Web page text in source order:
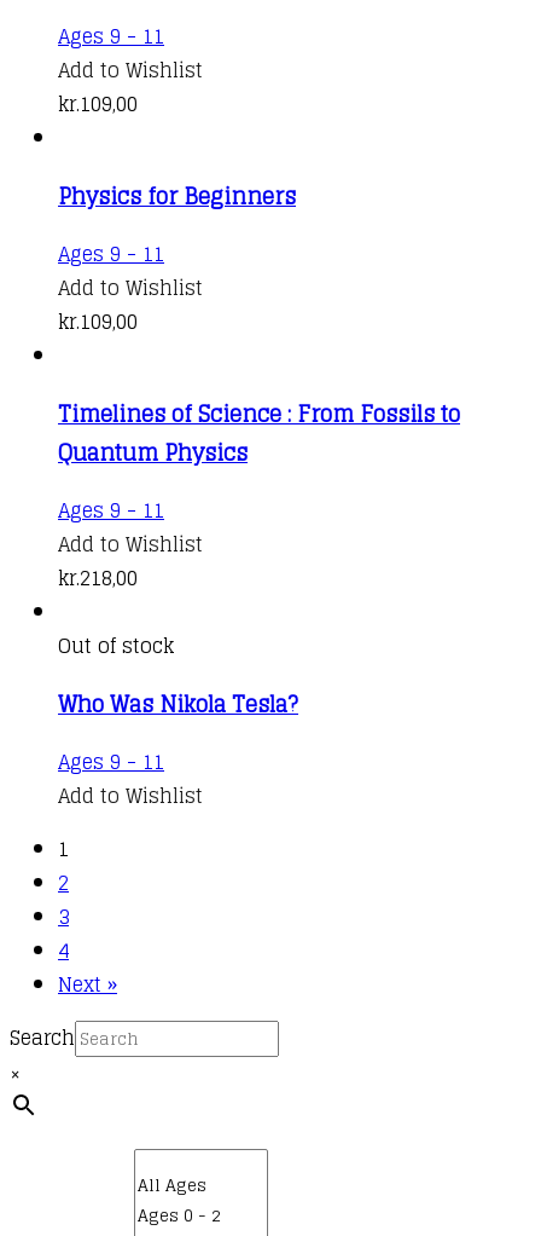
Ages 9 - 11
Add to Wishlist
kr.109,00
Physics for Beginners
Ages 9 - 11
Add to Wishlist
kr.109,00
Timelines of Science : From Fossils to
Quantum Physics
Ages 9 - 11
Add to Wishlist
kr.218,00
Out of stock
Who Was Nikola Tesla?
Ages 9 - 11
Add to Wishlist
1
2
3
4
Next »
Search
×